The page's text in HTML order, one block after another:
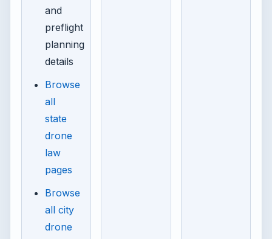
and
preflight
planning
details
Browse
all
state
drone
law
pages
Browse
all city
drone